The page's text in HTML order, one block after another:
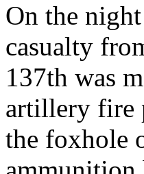
On the
casualty
137th was
artillery fire
the foxhole